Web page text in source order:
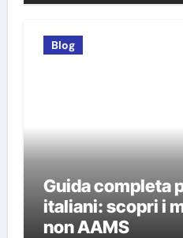
Blog
Guida completa
italiani: scopri i
non AAMS